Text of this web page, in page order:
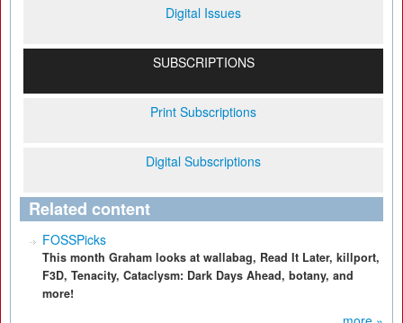
Digital Issues
SUBSCRIPTIONS
Print Subscriptions
Digital Subscriptions
Related content
FOSSPicks
This month Graham looks at wallabag, Read It Later, killport,
F3D, Tenacity, Cataclysm: Dark Days Ahead, botany, and
more!